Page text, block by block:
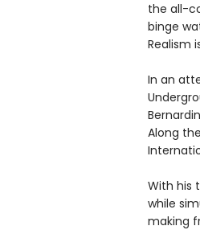
the all-
binge
Realism
In an
Along
With his
while
making